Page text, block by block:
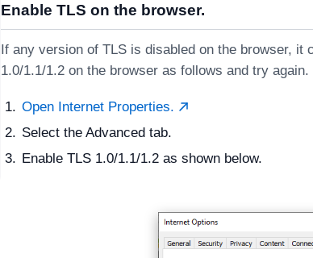
Enable TLS on the browser.
If any version of TLS is disabled on the browser, it
1.0/1.1/1.2 on the browser as follows and try again.
Open Internet Properties.
Select the Advanced tab.
Enable TLS 1.0/1.1/1.2 as shown below.